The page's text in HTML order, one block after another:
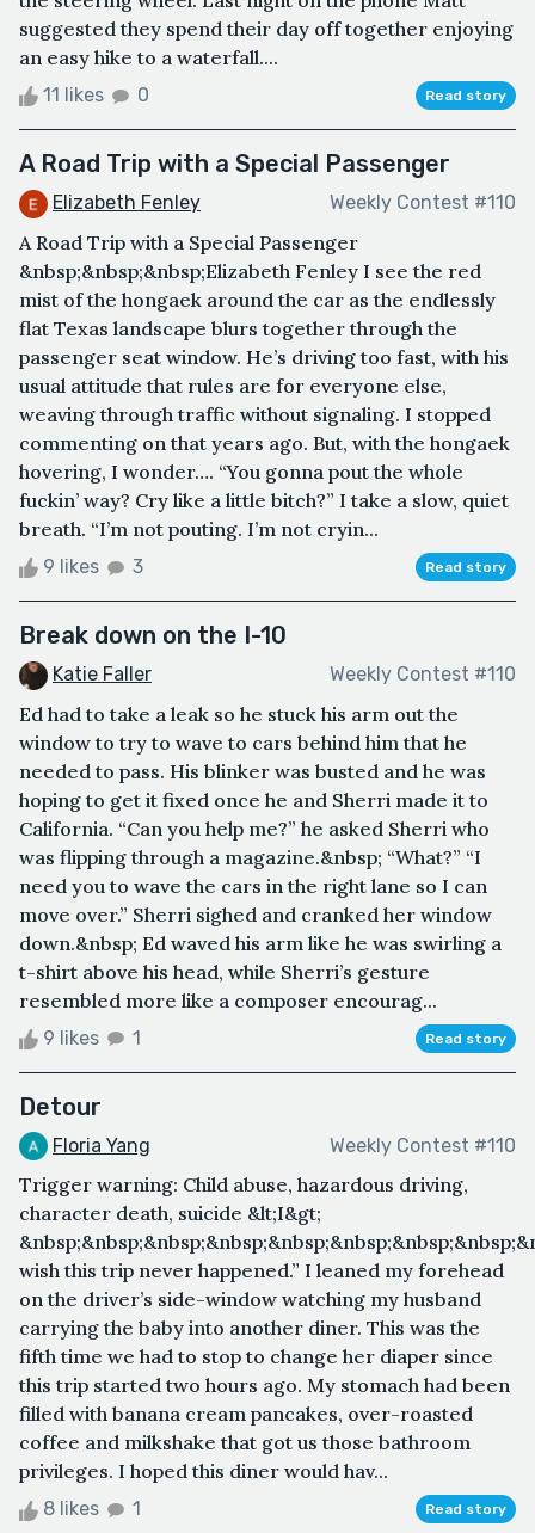
suggested they spend their day off together enjoying
an easy hike to a waterfall....
11 likes 0 Read story
A Road Trip with a Special Passenger
Elizabeth Fenley Weekly Contest #110
A Road Trip with a Special Passenger
&nbsp;&nbsp;&nbsp;Elizabeth Fenley I see the red
mist of the hongaek around the car as the endlessly
flat Texas landscape blurs together through the
passenger seat window. He’s driving too fast, with his
usual attitude that rules are for everyone else,
weaving through traffic without signaling. I stopped
commenting on that years ago. But, with the hongaek
hovering, I wonder…. “You gonna pout the whole
fuckin’ way? Cry like a little bitch?” I take a slow, quiet
breath. “I’m not pouting. I’m not cryin...
9 likes 3 Read story
Break down on the I-10
Katie Faller Weekly Contest #110
Ed had to take a leak so he stuck his arm out the
window to try to wave to cars behind him that he
needed to pass. His blinker was busted and he was
hoping to get it fixed once he and Sherri made it to
California. “Can you help me?” he asked Sherri who
was flipping through a magazine.&nbsp; “What?” “I
need you to wave the cars in the right lane so I can
move over.” Sherri sighed and cranked her window
down.&nbsp; Ed waved his arm like he was swirling a
t-shirt above his head, while Sherri’s gesture
resembled more like a composer encourag...
9 likes 1 Read story
Detour
Floria Yang Weekly Contest #110
Trigger warning: Child abuse, hazardous driving,
character death, suicide &lt;I&gt;
wish this trip never happened.” I leaned my forehead
on the driver’s side-window watching my husband
carrying the baby into another diner. This was the
fifth time we had to stop to change her diaper since
this trip started two hours ago. My stomach had been
filled with banana cream pancakes, over-roasted
coffee and milkshake that got us those bathroom
privileges. I hoped this diner would hav...
8 likes 1 Read story